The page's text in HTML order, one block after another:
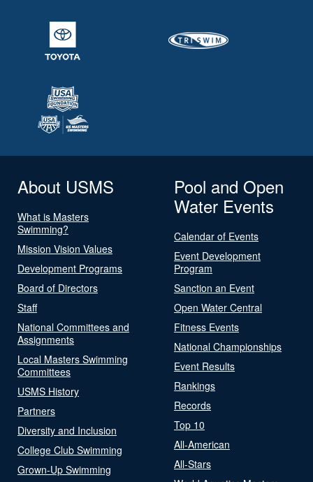
About USMS
What is Masters
Swimming?
Mission Vision Values
Development Programs
Board of Directors
Staff
National Committees and
Assignments
Local Masters Swimming
Committees
USMS History
Partners
Diversity and Inclusion
College Club Swimming
Grown-Up Swimming
Pool and Open
Water Events
Calendar of Events
Event Development
Program
Sanction an Event
Open Water Central
Fitness Events
National Championships
Event Results
Rankings
Records
Top 10
All-American
All-Stars